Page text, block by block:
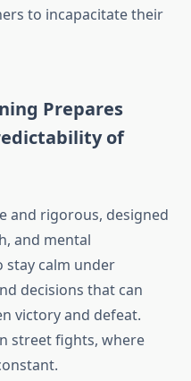
to incapacitate their
Prepares
of
and rigorous, designed
and mental
stay calm under
decisions that can
victory and defeat.
street fights, where